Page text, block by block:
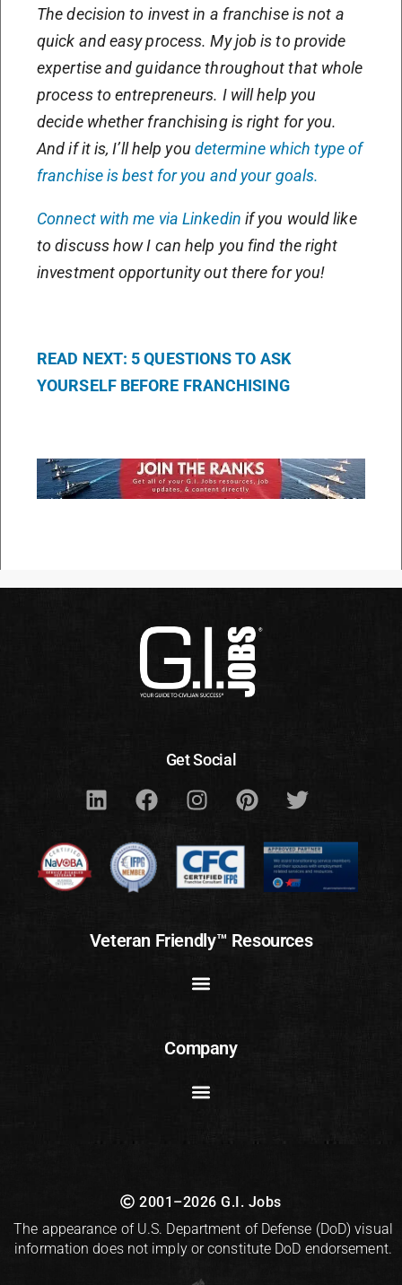
The decision to invest in a franchise is not a
quick and easy process. My job is to provide
expertise and guidance throughout that whole
process to entrepreneurs. I will help you
decide whether franchising is right for you.
And if it is, I’ll help you determine which type of
franchise is best for you and your goals.
Connect with me via Linkedin if you would like
to discuss how I can help you find the right
investment opportunity out there for you!
READ NEXT: 5 QUESTIONS TO ASK
YOURSELF BEFORE FRANCHISING
Get Social
Veteran Friendly™ Resources
Company
2001–2026 G.I. Jobs
The appearance of U.S. Department of Defense (DoD) visual
information does not imply or constitute DoD endorsement.